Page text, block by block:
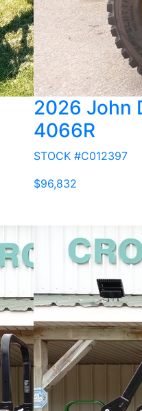
2026 John
4066R
STOCK #C012397
$96,832